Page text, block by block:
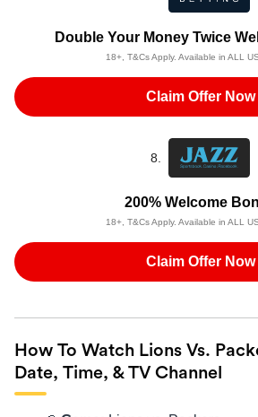
Double Your Money Twice
18+, T&Cs Apply. Available in ALL
Claim Offer Now
8.
200% Welcome
18+, T&Cs Apply. Available in ALL
Claim Offer Now
How To Watch Lions Vs.
Date, Time, & TV Channel